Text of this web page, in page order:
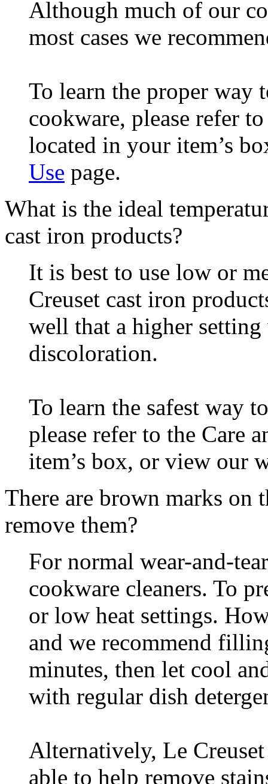
Although much of our
most cases we
To learn the proper way
cookware, please refer
located in your item’s
Use page.
What is the ideal
cast iron products?
It is best to use low or
Creuset cast iron
well that a higher
discoloration.
To learn the safest way
please refer to the Care
item’s box, or view our
There are brown marks
remove them?
For normal wear-and-
cookware cleaners. To
or low heat settings.
and we recommend
minutes, then let cool
with regular dish
Alternatively, Le
able to help remove